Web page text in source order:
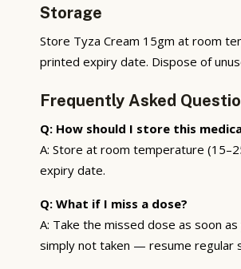
Storage
Store Tyza Cream 15gm at room
printed expiry date. Dispose of
Frequently Asked
Q: How should I store this
A: Store at room temperature
expiry date.
Q: What if I miss a dose?
A: Take the missed dose as soon
simply not taken — resume regular